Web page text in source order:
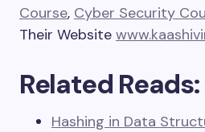
Course, Cyber Security
Their Website
Related Reads:
Hashing in Data